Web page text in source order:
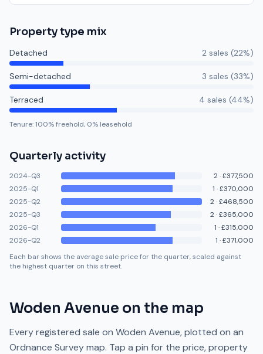
Property type mix
Detached 2 sales (22%)
Semi-detached 3 sales (33%)
Terraced 4 sales (44%)
Tenure:100% freehold, 0% leasehold
Quarterly activity
2024-Q3 2·£377,500
2025-Q1
1 ·£370,000
2025-Q2
2·£468,500
2025-Q3
2·£365,000
2026-Q1
1 ·£315,000
2026-Q2
1 ·£371,000
Each bar shows the average sale price for the quarter, scaled against
the highest quarter on this street.
Woden Avenue on the map
Every registered sale on Woden Avenue, plotted on an
Ordnance Survey map. Tap a pin for the price, property